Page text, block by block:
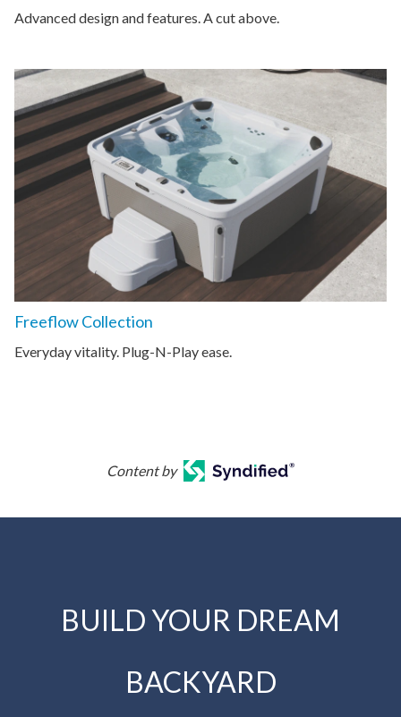
Advanced design and features. A cut above.
Freeflow Collection
Everyday vitality. Plug-N-Play ease.
Content by
BUILD YOUR DREAM
BACKYARD